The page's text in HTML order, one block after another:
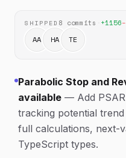
SHIPPED 8 commits +1156−
AA HA TE
Parabolic Stop and
available — Add
tracking potential
full calculations, next-
TypeScript types.